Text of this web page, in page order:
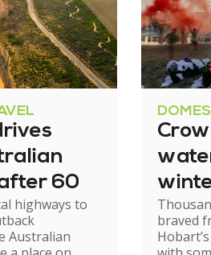
60
highways to
Australian
braved